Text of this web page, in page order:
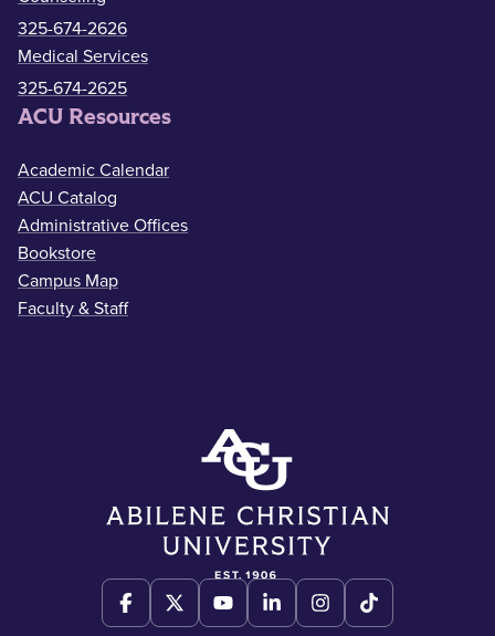
325-674-2626
Medical Services
325-674-2625
ACU Resources
Academic Calendar
ACU Catalog
Administrative Offices
Bookstore
Campus Map
Faculty & Staff